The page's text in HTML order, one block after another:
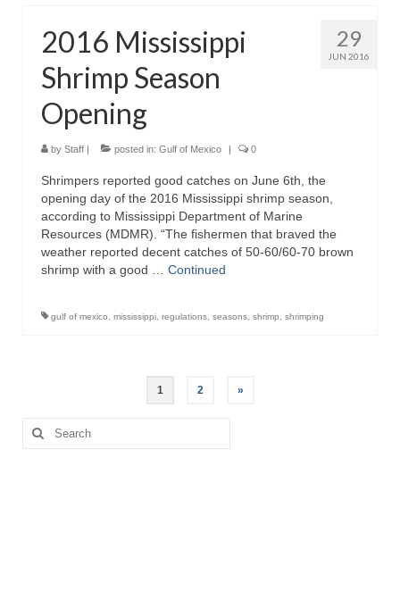
29
JUN 2016
2016 Mississippi
Shrimp Season
Opening
by Staff | posted in: Gulf of Mexico | 0
Shrimpers reported good catches on June 6th, the
opening day of the 2016 Mississippi shrimp season,
according to Mississippi Department of Marine
Resources (MDMR). “The fishermen that braved the
weather reported decent catches of 50-60/60-70 brown
shrimp with a good … Continued
gulf of mexico mississippi regulations seasons shrimp shrimping
pagination
1 2 »
Search
for: